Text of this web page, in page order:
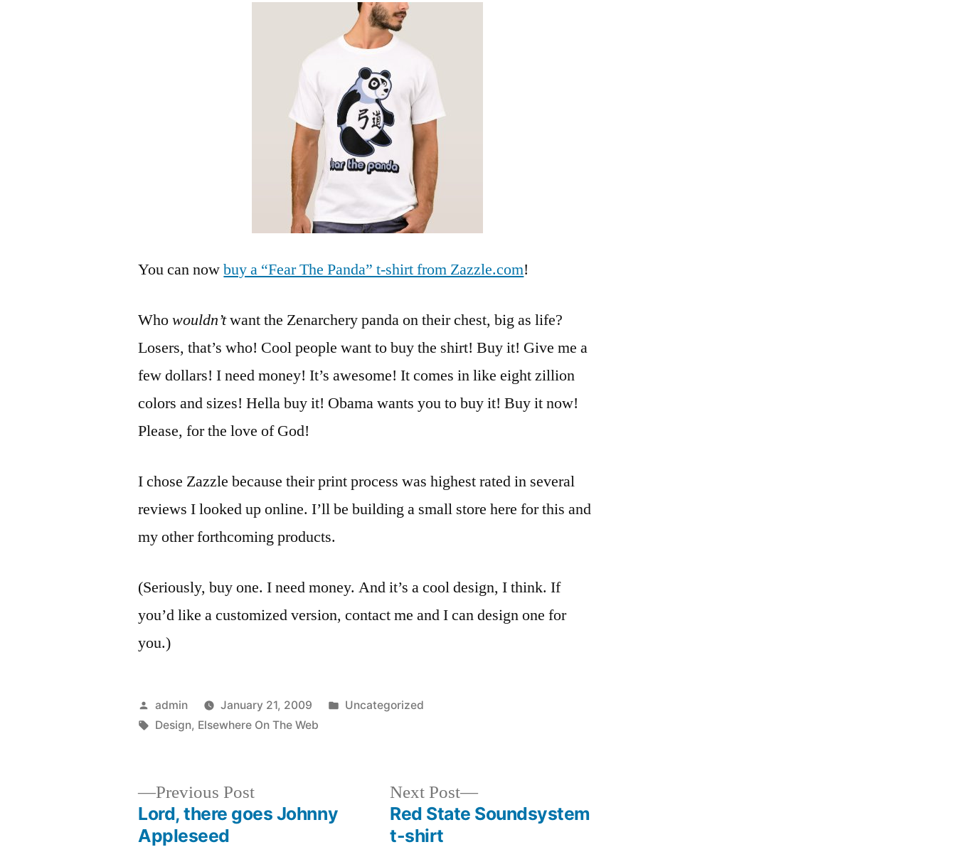
You can nowbuy a “Fear The Panda” t-shirt from Zazzle.com!
Whowouldn’twant the Zenarchery panda on their chest, big as life?
Losers, that’s who! Cool people want to buy the shirt! Buy it! Give me a
few dollars! I need money! It’s awesome! It comes in like eight zillion
colors and sizes! Hella buy it! Obama wants you to buy it! Buy it now!
Please, for the love of God!
I chose Zazzle because their print process was highest rated in several
reviews I looked up online. I’ll be building a small store here for this and
my other forthcoming products.
(Seriously, buy one. I need money. And it’s a cool design, I think. If
you’d like a customized version, contact me and I can design one for
you.)
Posted
by
admin January 21, 2009
Posted
Uncategorized
Tags:
Design, Elsewhere On The Web
Previous PostPrevious
post:
Lord, there goes Johnny
Appleseed
Next Post
Next
post:
Red State Soundsystem
t-shirt